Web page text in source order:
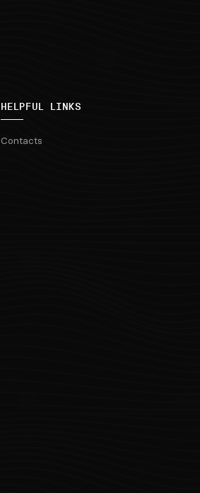
HELPFUL LINKS
Contacts